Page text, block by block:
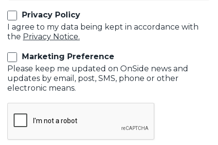
Privacy Policy
I agree to my data being kept in accordance with
the Privacy Notice.
Marketing Preference
Please keep me updated on OnSide news and
updates by email, post, SMS, phone or other
electronic means.